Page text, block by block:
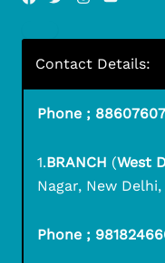
Contact Details:
Phone ;
1.BRANCH (West
Nagar, New Delhi,
Phone ;